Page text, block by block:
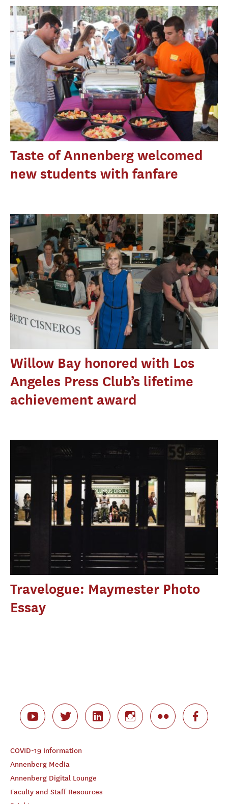
Taste of Annenberg welcomed
new students with fanfare
Willow Bay honored with Los
Angeles Press Club’s lifetime
achievement award
Travelogue: Maymester Photo
Essay
COVID-19 Information
Annenberg Media
Annenberg Digital Lounge
Faculty and Staff Resources